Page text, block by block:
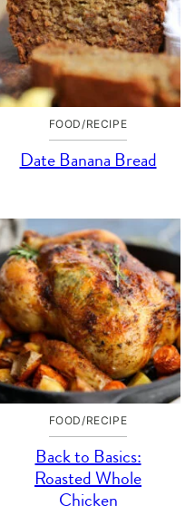
FOOD/RECIPE
Date Banana Bread
FOOD/RECIPE
Back to Basics:
Roasted Whole
Chicken